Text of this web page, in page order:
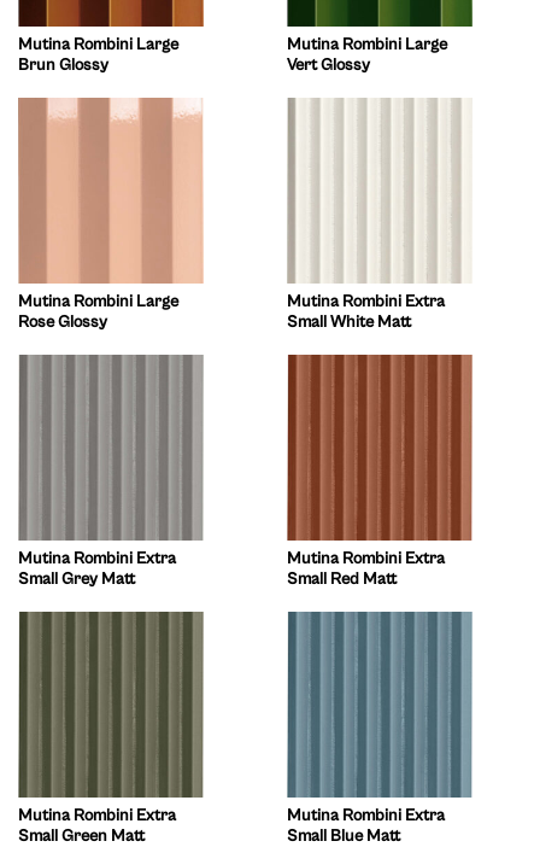
Mutina Rombini Large
Brun Glossy
Mutina Rombini Large
Vert Glossy
Mutina Rombini Large
Rose Glossy
Mutina Rombini Extra
Small White Matt
Mutina Rombini Extra
Small Grey Matt
Mutina Rombini Extra
Small Red Matt
Mutina Rombini Extra
Small Green Matt
Mutina Rombini Extra
Small Blue Matt